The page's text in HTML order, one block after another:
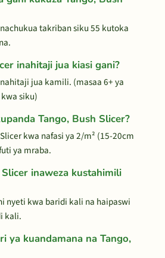
takriban siku 55 kutoka
inahitaji jua kiasi gani?
jua kamili. (masaa 6+ ya
siku)
Tango, Bush Slicer?
kwa nafasi ya 2/m² (15-20cm
ya mraba.
Slicer inaweza kustahimili
nyeti kwa baridi kali na haipaswi
kali.
ya kuandamana na Tango,